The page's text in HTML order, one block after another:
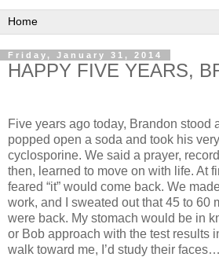
Friday, January 31, 2014
HAPPY FIVE YEARS,
Five years ago today, Brandon stood
popped open a soda and took his
cyclosporine. We said a prayer,
then, learned to move on with life. At
feared “it” would come back. We
work, and I sweated out that 45 to 60
were back. My stomach would be in
or Bob approach with the test results
walk toward me, I’d study their